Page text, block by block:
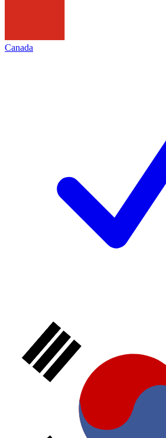
Canada